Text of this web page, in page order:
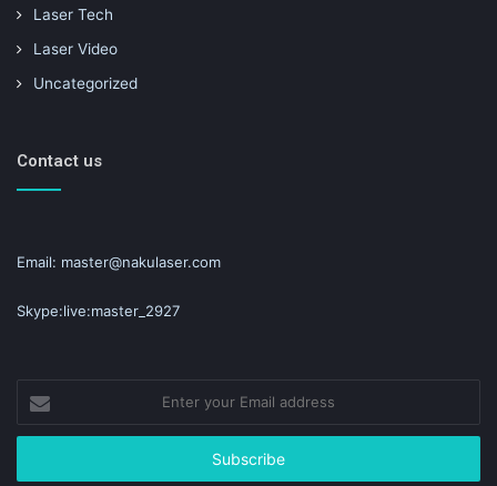
Laser Tech
Laser Video
Uncategorized
Contact us
Email: master@nakulaser.com
Skype:live:master_2927
your
Email